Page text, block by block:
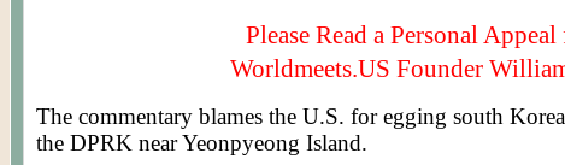
Please Read a Personal
Worldmeets.US Founder
The commentary blames the U.S. for egging south
the DPRK near Yeonpyeong Island.